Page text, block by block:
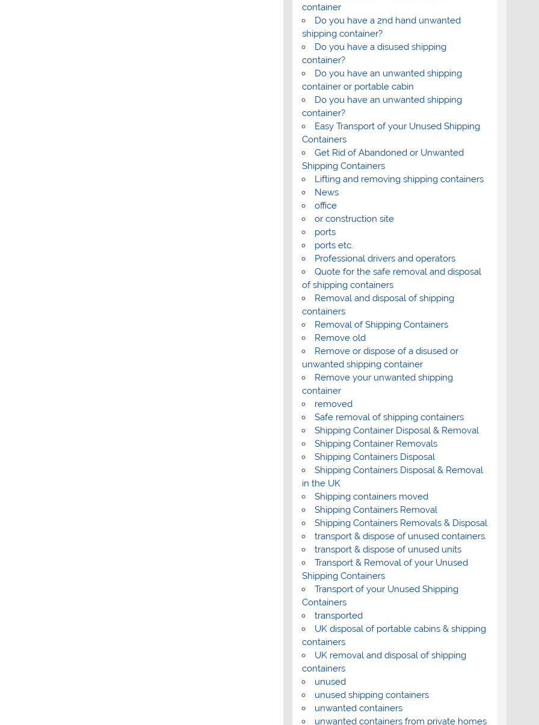
container
Do you have a 2nd hand unwanted
shipping container?
Do you have a disused shipping
container?
Do you have an unwanted shipping
container or portable cabin
Do you have an unwanted shipping
container?
Easy Transport of your Unused Shipping
Containers
Get Rid of Abandoned or Unwanted
Shipping Containers
Lifting and removing shipping containers
News
office
or construction site
ports
ports etc.
Professional drivers and operators
Quote for the safe removal and disposal
of shipping containers
Removal and disposal of shipping
containers
Removal of Shipping Containers
Remove old
Remove or dispose of a disused or
unwanted shipping container
Remove your unwanted shipping
container
removed
Safe removal of shipping containers
Shipping Container Disposal & Removal
Shipping Container Removals
Shipping Containers Disposal
Shipping Containers Disposal & Removal
in the UK
Shipping containers moved
Shipping Containers Removal
Shipping Containers Removals & Disposal
transport & dispose of unused containers.
transport & dispose of unused units
Transport & Removal of your Unused
Shipping Containers
Transport of your Unused Shipping
Containers
transported
UK disposal of portable cabins & shipping
containers
UK removal and disposal of shipping
containers
unused
unused shipping containers
unwanted containers
unwanted containers from private homes